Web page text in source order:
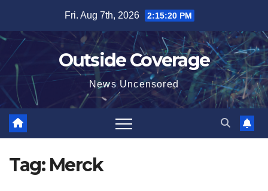
content
Fri. Aug 7th, 2026 2:15:21 PM
Outside Coverage
News Uncensored
Tag: Merck